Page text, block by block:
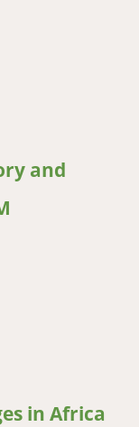
and
in Africa